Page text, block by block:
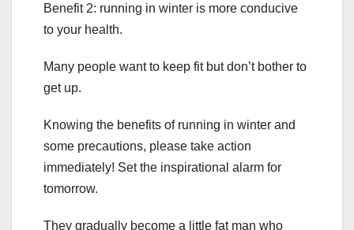
Benefit 2: running in winter is more conducive
to your health.
Many people want to keep fit but don’t bother to
get up.
Knowing the benefits of running in winter and
some precautions, please take action
immediately! Set the inspirational alarm for
tomorrow.
They gradually become a little fat man who